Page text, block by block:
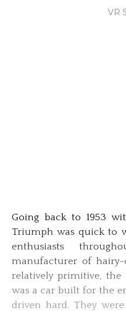
VR
Going back to 1953
Triumph was quick to
enthusiasts
manufacturer of hairy-
relatively primitive,
was a car built for the
driven hard. They